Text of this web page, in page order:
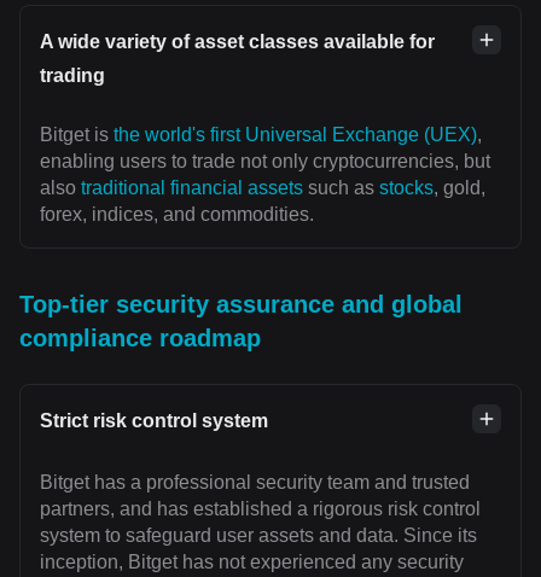
A wide variety of asset classes available for
trading
Bitget is the world's first Universal Exchange (UEX),
enabling users to trade not only cryptocurrencies, but
also traditional financial assets such as stocks, gold,
forex, indices, and commodities.
Top-tier security assurance and global
compliance roadmap
Strict risk control system
Bitget has a professional security team and trusted
partners, and has established a rigorous risk control
system to safeguard user assets and data. Since its
inception, Bitget has not experienced any security